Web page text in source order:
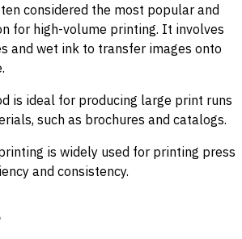
considered the most popular and
for high-volume printing. It involves
and wet ink to transfer images onto
is ideal for producing large print runs
such as brochures and catalogs.
is widely used for printing press
and consistency.